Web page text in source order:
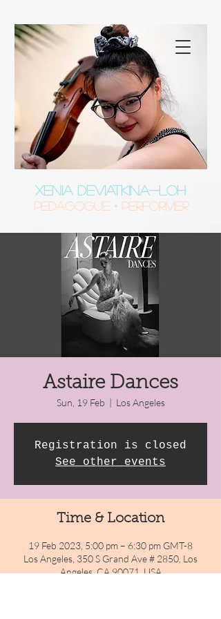
XENIA DEVIATKINA-LOH
Pedagogue • Performer
Astaire Dances
Sun, 19 Feb
  |
Los Angeles
Registration is closed
See other events
Time & Location
19 Feb 2023, 5:00 pm – 6:30 pm GMT-8
Los Angeles, 350 S Grand Ave # 2850, Los
Angeles, CA 90071, USA